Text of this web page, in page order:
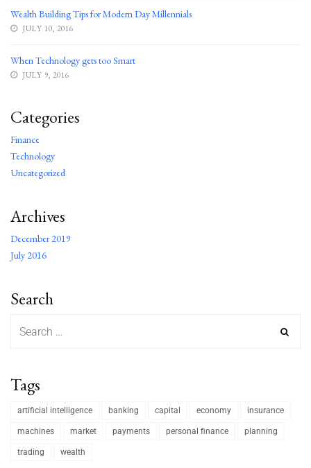
Wealth Building Tips for Modern Day Millennials
JULY 10, 2016
When Technology gets too Smart
JULY 9, 2016
Categories
Finance
Technology
Uncategorized
Archives
December 2019
July 2016
Search
Tags
artificial intelligence banking capital economy insurance
machines market payments personal finance planning
trading wealth